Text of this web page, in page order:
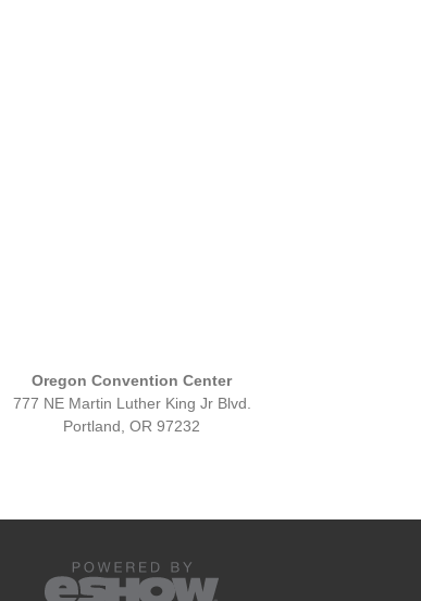
Oregon Convention Center
777 NE Martin Luther King Jr Blvd.
Portland, OR 97232